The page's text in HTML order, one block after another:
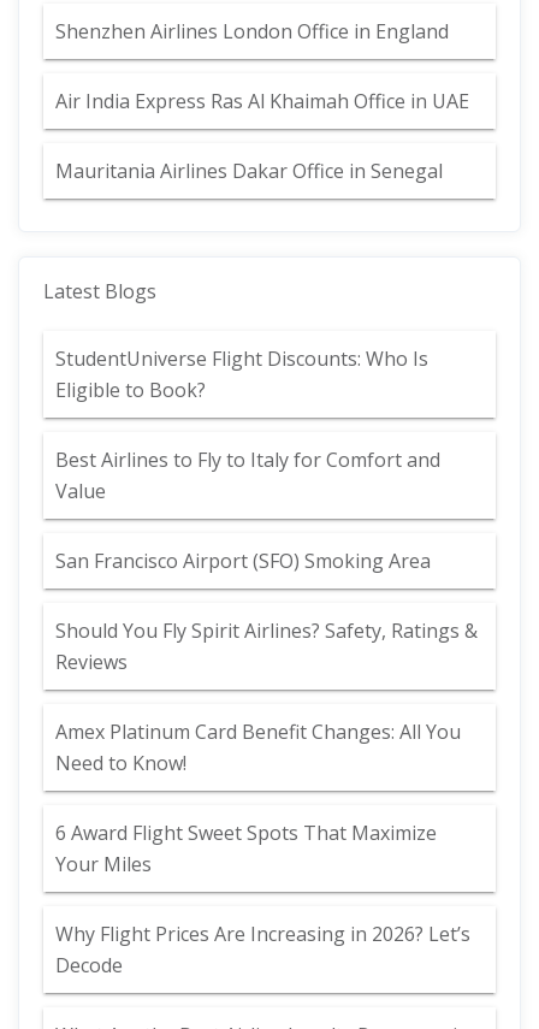
Shenzhen Airlines London Office in England
Air India Express Ras Al Khaimah Office in UAE
Mauritania Airlines Dakar Office in Senegal
Latest Blogs
StudentUniverse Flight Discounts: Who Is
Eligible to Book?
Best Airlines to Fly to Italy for Comfort and
Value
San Francisco Airport (SFO) Smoking Area
Should You Fly Spirit Airlines? Safety, Ratings &
Reviews
Amex Platinum Card Benefit Changes: All You
Need to Know!
6 Award Flight Sweet Spots That Maximize
Your Miles
Why Flight Prices Are Increasing in 2026? Let’s
Decode